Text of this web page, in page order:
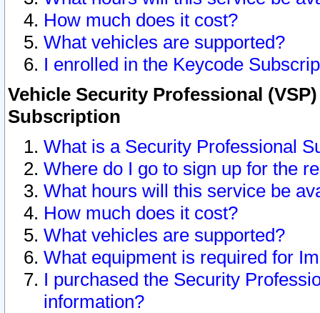
How much does it cost?
What vehicles are supported?
I enrolled in the Keycode
Vehicle Security Professional
Subscription
What is a Security Professional
Where do I go to sign up for the
What hours will this service be
How much does it cost?
What vehicles are supported?
What equipment is required for
I purchased the Security
information?